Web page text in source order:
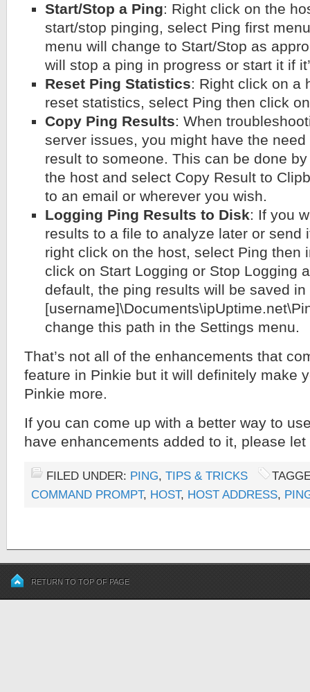
Start/Stop a Ping: Right click on the
start/stop pinging, select Ping first
menu will change to Start/Stop as
will stop a ping in progress or start it if
Reset Ping Statistics: Right click on a
reset statistics, select Ping then click
Copy Ping Results: When
server issues, you might have the
result to someone. This can be done
the host and select Copy Result to
to an email or wherever you wish.
Logging Ping Results to Disk: If you
results to a file to analyze later or send
right click on the host, select Ping then
click on Start Logging or Stop Logging
default, the ping results will be saved in
change this path in the Settings menu.
That’s not all of the enhancements that
feature in Pinkie but it will definitely make
Pinkie more.
If you can come up with a better way to
have enhancements added to it, please let
FILED UNDER: PING, TIPS & TRICKS
COMMAND PROMPT, HOST, HOST ADDRESS,
RETURN TO TOP OF PAGE